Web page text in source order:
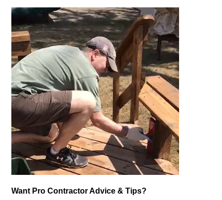
Want Pro Contractor Advice & Tips?